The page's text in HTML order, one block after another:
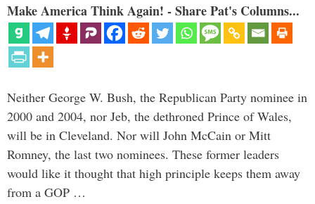
Make America Think Again! - Share Pat's Columns...
Neither George W. Bush, the Republican Party nominee in
2000 and 2004, nor Jeb, the dethroned Prince of Wales,
will be in Cleveland. Nor will John McCain or Mitt
Romney, the last two nominees. These former leaders
would like it thought that high principle keeps them away
from a GOP …